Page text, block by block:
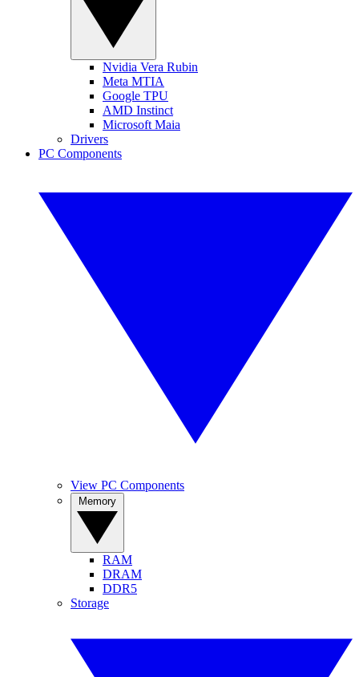
Nvidia Vera Rubin
Meta MTIA
Google TPU
AMD Instinct
Microsoft Maia
Drivers
PC Components
View PC Components
RAM
DRAM
DDR5
Storage